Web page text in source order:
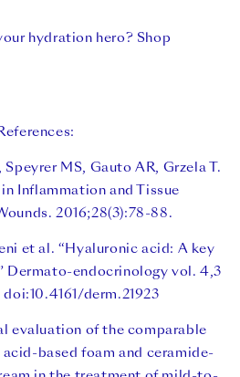
hydration hero? Shop
References:
MS, Gauto AR, Grzela T.
Inflammation and Tissue
2016;28(3):78-88.
et al. “Hyaluronic acid: A key
Dermato-endocrinology vol. 4,3
doi:10.4161/derm.21923
evaluation of the comparable
based foam and ceramide-